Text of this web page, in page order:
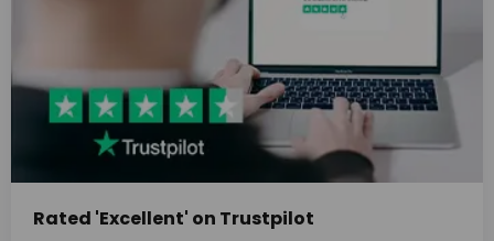
Rated 'Excellent' on Trustpilot